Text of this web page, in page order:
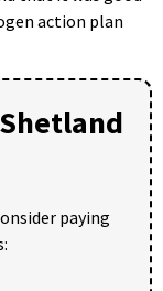
action plan
paying